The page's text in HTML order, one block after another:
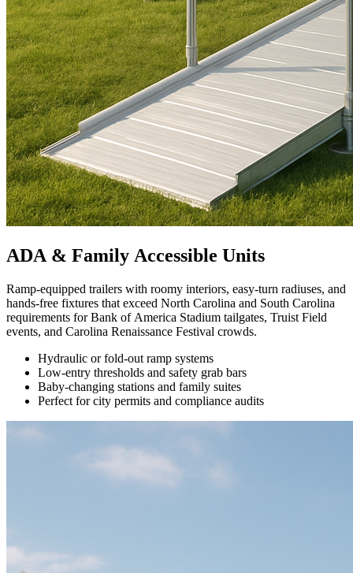
ADA & Family Accessible Units
Ramp-equipped trailers with roomy interiors, easy-turn radiuses, and
hands-free fixtures that exceed North Carolina and South Carolina
requirements for Bank of America Stadium tailgates, Truist Field
events, and Carolina Renaissance Festival crowds.
Hydraulic or fold-out ramp systems
Low-entry thresholds and safety grab bars
Baby-changing stations and family suites
Perfect for city permits and compliance audits